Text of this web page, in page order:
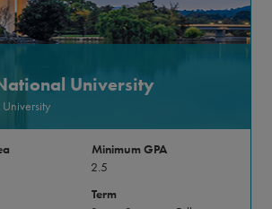
University
Minimum GPA
2.5
Term